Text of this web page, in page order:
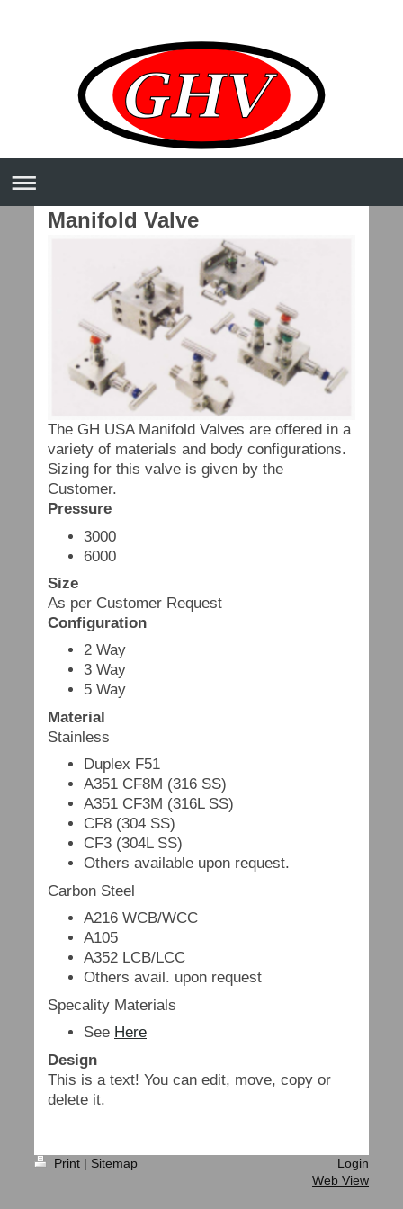
Manifold Valve
The GH USA Manifold Valves are offered in a
variety of materials and body configurations.
Sizing for this valve is given by the
Customer.
Pressure
3000
6000
Size
As per Customer Request
Configuration
2 Way
3 Way
5 Way
Material
Stainless
Duplex F51
A351 CF8M (316 SS)
A351 CF3M (316L SS)
CF8 (304 SS)
CF3 (304L SS)
Others available upon request.
Carbon Steel
A216 WCB/WCC
A105
A352 LCB/LCC
Others avail. upon request
Specality Materials
See Here
Design
This is a text! You can edit, move, copy or
delete it.
Print | Sitemap
Login
Web View